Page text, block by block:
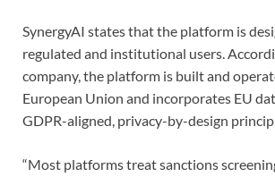
SynergyAI states that the platform is
regulated and institutional users.
company, the platform is built and
European Union and incorporates EU
GDPR-aligned, privacy-by-design
“Most platforms treat sanctions